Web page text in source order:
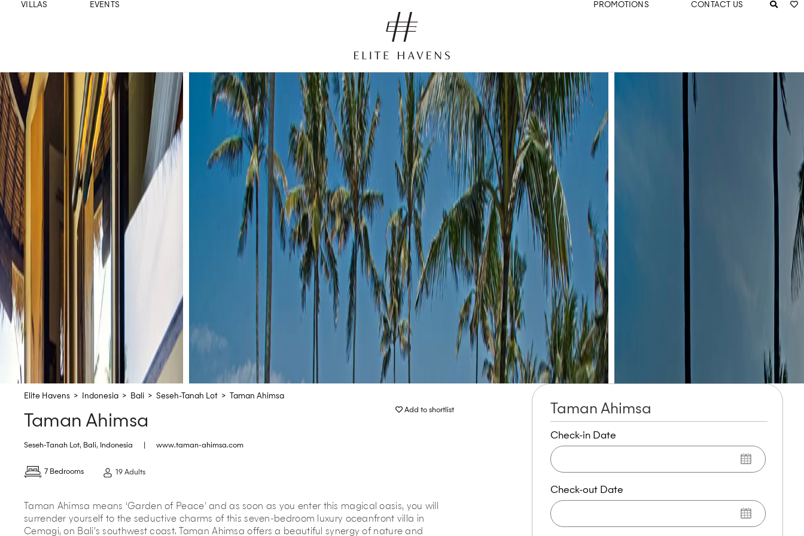
VILLAS EVENTS PROMOTIONS CONTACT US
Elite Havens > Indonesia > Bali > Seseh-Tanah Lot > Taman Ahimsa
Add to shortlist
Taman Ahimsa
Seseh-Tanah Lot, Bali, Indonesia www.taman-ahimsa.com
7 Bedrooms 19 Adults
Taman Ahimsa means ‘Garden of Peace’ and as soon as you enter this magical oasis, you will
surrender yourself to the seductive charms of this seven-bedroom luxury oceanfront villa in
Cemagi, on Bali’s southwest coast. Taman Ahimsa offers a beautiful synergy of nature and
Taman Ahimsa
Check-in Date
Check-out Date